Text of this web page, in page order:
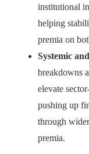
institutional
helping
premia on
Systemic
breakdowns
elevate
pushing up
through
premia.